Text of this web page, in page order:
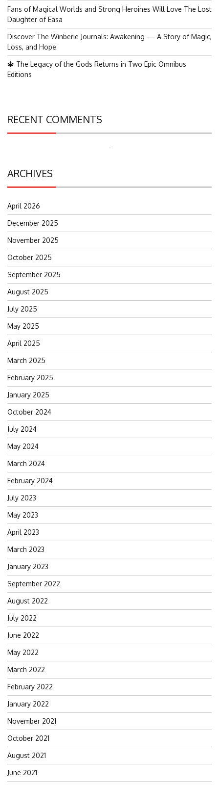
Fans of Magical Worlds and Strong Heroines Will Love The Lost
Daughter of Easa
Discover The Winberie Journals: Awakening — A Story of Magic,
Loss, and Hope
🔱 The Legacy of the Gods Returns in Two Epic Omnibus
Editions
RECENT COMMENTS
ARCHIVES
April 2026
December 2025
November 2025
October 2025
September 2025
August 2025
July 2025
May 2025
April 2025
March 2025
February 2025
January 2025
October 2024
July 2024
May 2024
March 2024
February 2024
July 2023
May 2023
April 2023
March 2023
January 2023
September 2022
August 2022
July 2022
June 2022
May 2022
March 2022
February 2022
January 2022
November 2021
October 2021
August 2021
June 2021